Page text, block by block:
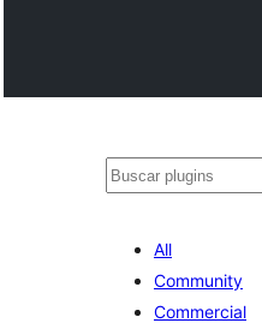
Buscar
All
Community
Commercial